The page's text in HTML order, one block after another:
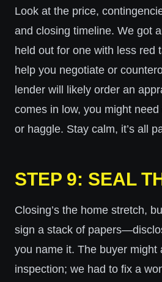
Look at the price,
and closing timeline. We got
held out for one with less red
help you negotiate or
lender will likely order an
comes in low, you might
or haggle. Stay calm, it’s all
STEP 9: SEAL
Closing’s the home stretch,
sign a stack of
you name it. The buyer might
inspection; we had to fix a